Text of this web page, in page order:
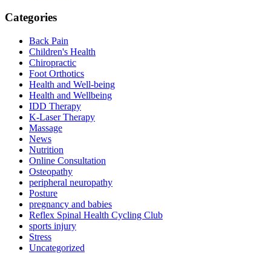
Categories
Back Pain
Children's Health
Chiropractic
Foot Orthotics
Health and Well-being
Health and Wellbeing
IDD Therapy
K-Laser Therapy
Massage
News
Nutrition
Online Consultation
Osteopathy
peripheral neuropathy
Posture
pregnancy and babies
Reflex Spinal Health Cycling Club
sports injury
Stress
Uncategorized